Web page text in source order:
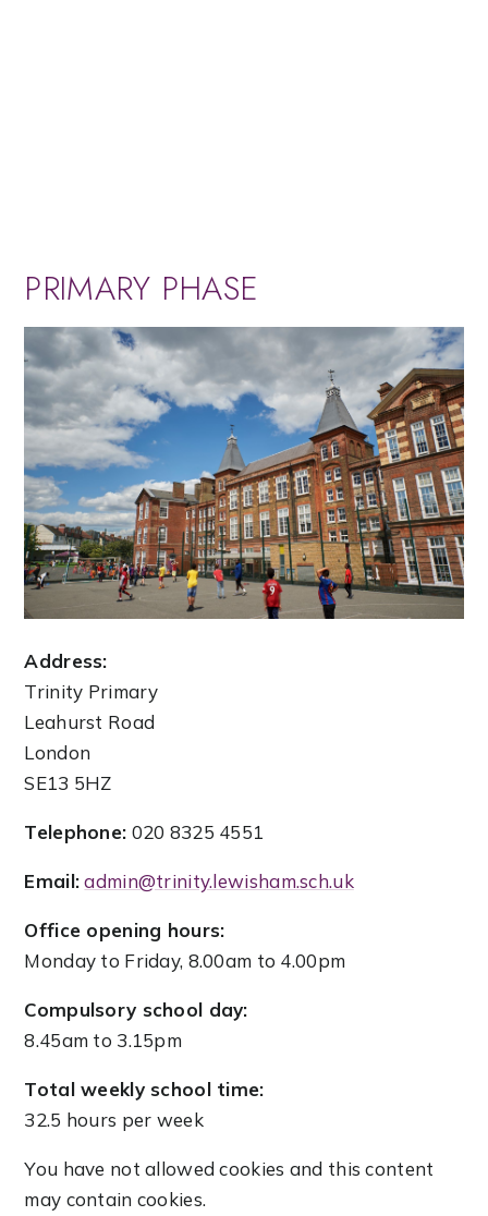
PRIMARY PHASE
Address:
Trinity Primary
Leahurst Road
London
SE13 5HZ
Telephone: 020 8325 4551
Email: admin@trinity.lewisham.sch.uk
Office opening hours:
Monday to Friday, 8.00am to 4.00pm
Compulsory school day:
8.45am to 3.15pm
Total weekly school time:
32.5 hours per week
You have not allowed cookies and this content
may contain cookies.